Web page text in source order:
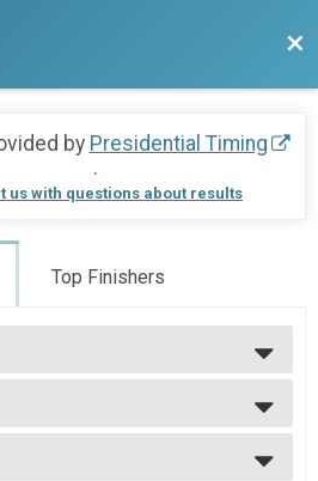
by Presidential Timing
.
us with questions about results
Top Finishers